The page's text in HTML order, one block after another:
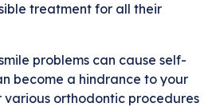
treatment for all their
problems can cause self-
become a hindrance to your
orthodontic procedures